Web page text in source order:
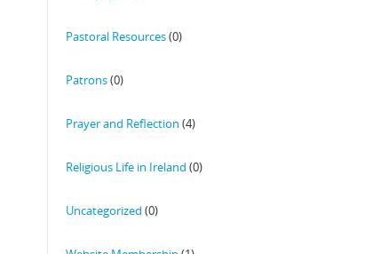
Pastoral Resources(0)
Patrons(0)
Prayer and Reflection (4)
Religious Life in Ireland (0)
Uncategorized (0)